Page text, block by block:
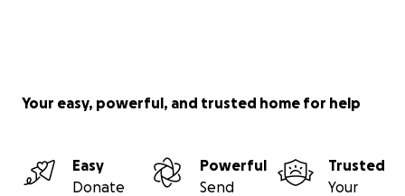
Your easy, powerful, and trusted home for help
Easy
Donate
Powerful
Send
Trusted
Your